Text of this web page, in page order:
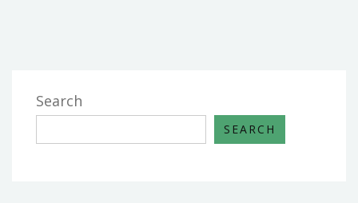
Search
SEARCH